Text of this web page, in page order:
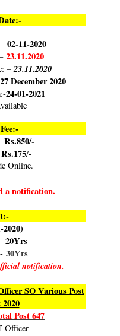
02-11-2020
23.11.2020
–23.11.2020
December 2020
24-01-2021
Rs.850/-
/-
Online.
a notification.
2020)
20Yrs
30Yrs
notification.
SO Various Post
Post 647
Officer